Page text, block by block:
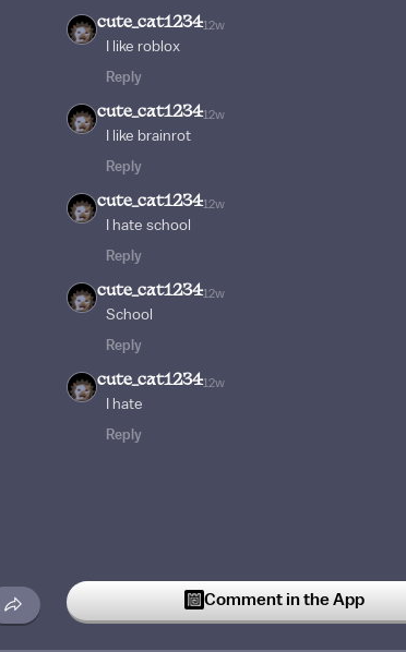
cute_cat123412w
I like roblox
Reply
cute_cat123412w
I like brainrot
Reply
cute_cat123412w
I hate school
Reply
cute_cat123412w
School
Reply
cute_cat123412w
I hate
Reply
Comment in the App